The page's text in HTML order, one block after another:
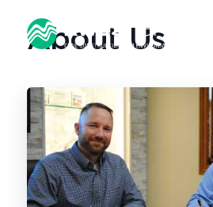
About Us